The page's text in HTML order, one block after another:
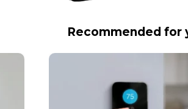
Recommended for